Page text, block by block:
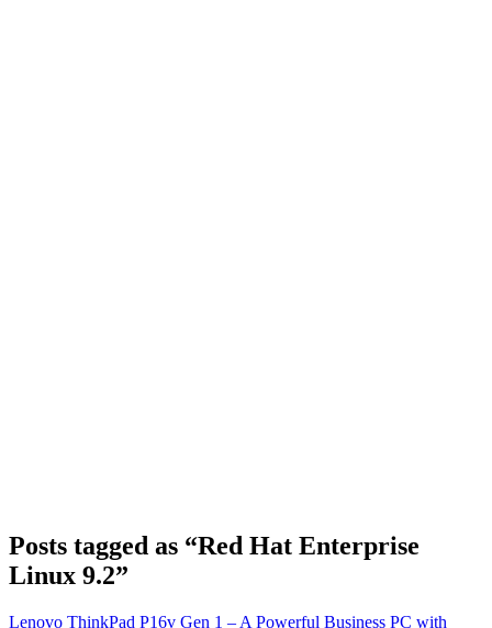
Posts tagged as “Red Hat Enterprise
Linux 9.2”
Lenovo ThinkPad P16v Gen 1 – A Powerful Business PC with